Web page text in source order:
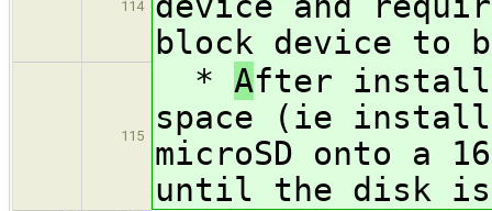
114
block device to
115
* After
space (ie
microSD onto a
until the disk is